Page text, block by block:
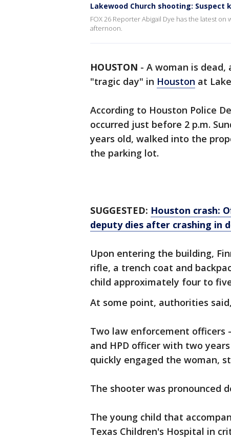
Lakewood Church shooting: Suspect
FOX 26 Reporter Abigail Dye has the latest
afternoon.
HOUSTON - A woman is
"tragic day" in Houston at
According to Houston Police
occurred just before 2 p.m.
years old, walked into the
the parking lot.
SUGGESTED: Houston crash:
deputy dies after crashing in
Upon entering the building,
rifle, a trench coat and
child approximately four to
At some point, authorities
Two law enforcement officers
and HPD officer with two
quickly engaged the woman,
The shooter was pronounced
The young child that
Texas Children's Hospital in